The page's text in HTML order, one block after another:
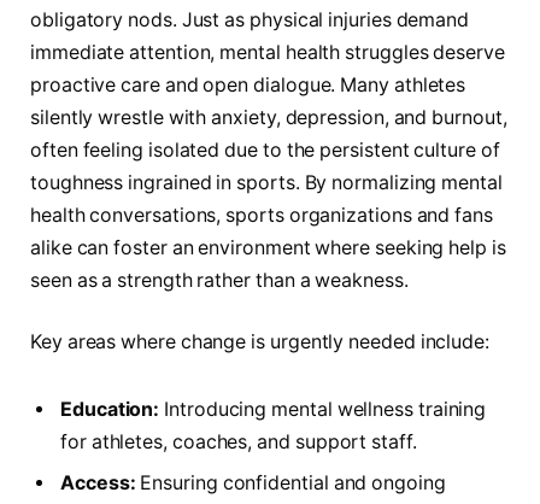
obligatory nods. Just as physical injuries demand
immediate attention, mental health struggles deserve
proactive care and open dialogue. Many athletes
silently wrestle with anxiety, depression, and burnout,
often feeling isolated due to the persistent culture of
toughness ingrained in sports. By normalizing mental
health conversations, sports organizations and fans
alike can foster an environment where seeking help is
seen as a strength rather than a weakness.
Key areas where change is urgently needed include:
Education: Introducing mental wellness training
for athletes, coaches, and support staff.
Access: Ensuring confidential and ongoing